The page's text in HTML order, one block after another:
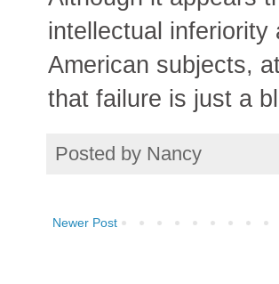
intellectual
American subjects,
that failure is just a
Posted by Nancy
Newer Post